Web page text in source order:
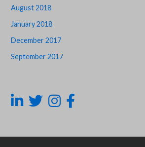
August 2018
January 2018
December 2017
September 2017